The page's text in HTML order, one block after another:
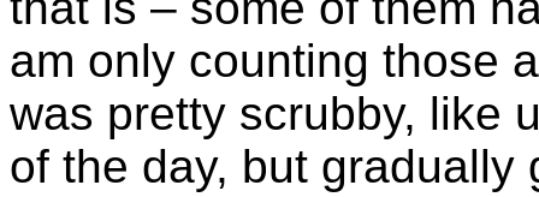
am only counting those
was pretty scrubby, like
of the day, but gradually